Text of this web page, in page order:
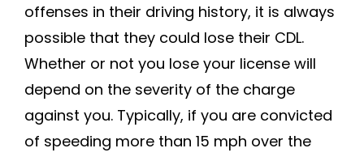
offenses in their driving history, it is always
possible that they could lose their CDL.
Whether or not you lose your license will
depend on the severity of the charge
against you. Typically, if you are convicted
of speeding more than 15 mph over the